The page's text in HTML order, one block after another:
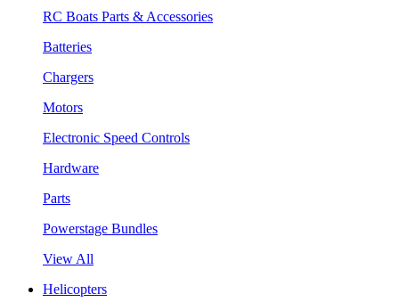
RC Boats Parts & Accessories
Batteries
Chargers
Motors
Electronic Speed Controls
Hardware
Parts
Powerstage Bundles
View All
Helicopters